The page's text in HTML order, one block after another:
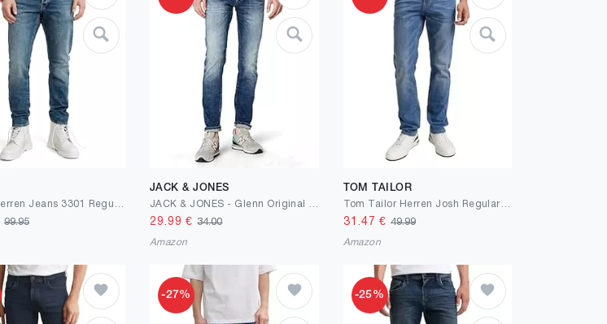
99.95
JACK & JONES
29.99 €34.00
Amazon
TOM TAILOR
Tom Tailor Herren Josh Regular Slim Jeans
31.47 € 49.99
Amazon
-27% -25%